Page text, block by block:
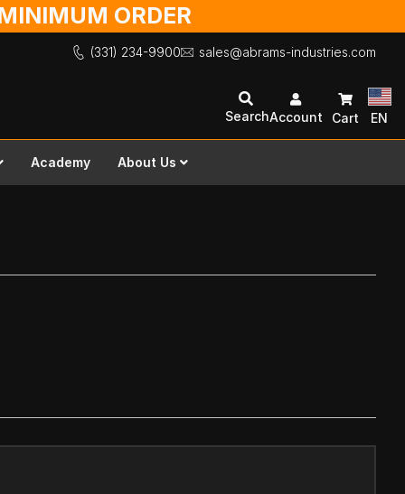
ORDER
(331) 234-9900 sales@abrams-industries.com
SearchAccount Cart EN
Academy About Us